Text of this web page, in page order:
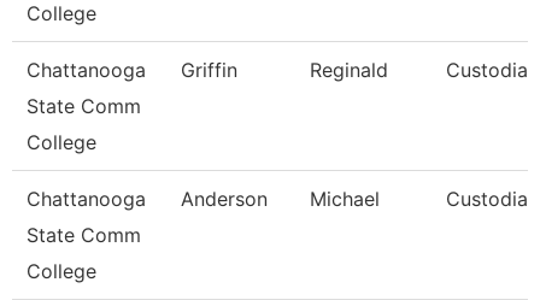
College
Chattanooga
State Comm
College
Griffin Reginald Custodian
Chattanooga
State Comm
College
Anderson Michael Custodian